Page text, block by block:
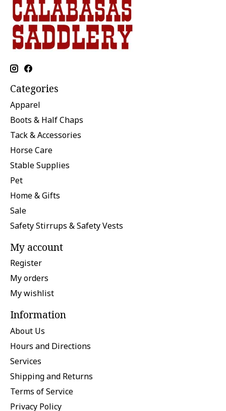
Categories
Apparel
Boots & Half Chaps
Tack & Accessories
Horse Care
Stable Supplies
Pet
Home & Gifts
Sale
Safety Stirrups & Safety Vests
My account
Register
My orders
My wishlist
Information
About Us
Hours and Directions
Services
Shipping and Returns
Terms of Service
Privacy Policy